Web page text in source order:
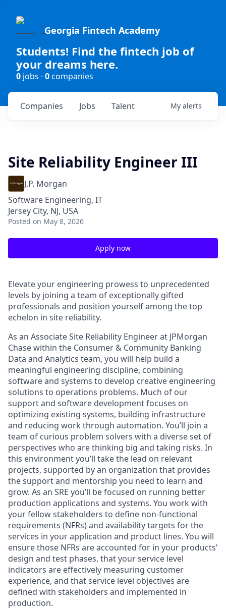
Georgia Fintech Academy
Students! Find the fintech job of
your dreams here.
0 jobs · 0companies
Jobs
Companies Talent My alerts
Site Reliability Engineer III
J.P. Morgan
Software Engineering, IT
Jersey City, NJ, USA
Posted on May 8, 2026
Apply now
Elevate your engineering prowess to unprecedented
levels by joining a team of exceptionally gifted
professionals and position yourself among the top
echelon in site reliability.
As an Associate Site Reliability Engineer at JPMorgan
Chase within the Consumer & Community Banking
Data and Analytics team, you will help build a
meaningful engineering discipline, combining
software and systems to develop creative engineering
solutions to operations problems. Much of our
support and software development focuses on
optimizing existing systems, building infrastructure
and reducing work through automation. You’ll join a
team of curious problem solvers with a diverse set of
perspectives who are thinking big and taking risks. In
this environment you’ll take the lead on relevant
projects, supported by an organization that provides
the support and mentorship you need to learn and
grow. As an SRE you’ll be focused on running better
production applications and systems. You work with
your fellow stakeholders to define non-functional
requirements (NFRs) and availability targets for the
services in your application and product lines. You will
ensure those NFRs are accounted for in your products’
design and test phases, that your service level
indicators are effectively measuring customer
experience, and that service level objectives are
defined with stakeholders and implemented in
production.